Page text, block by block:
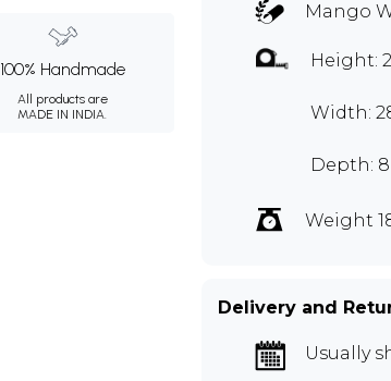
100% Handmade
All products are
MADE IN INDIA.
Mango
Height:
Width:
Depth:
Weight
Delivery and
Usually